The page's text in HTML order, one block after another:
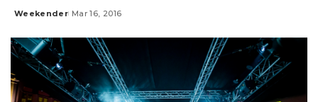
Posted
Weekender Mar 16, 2016